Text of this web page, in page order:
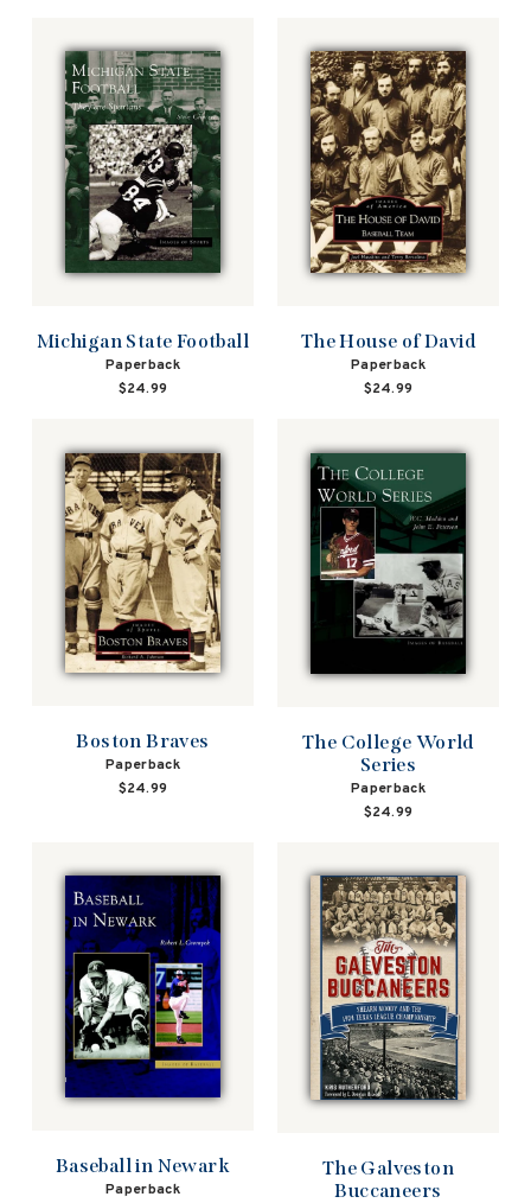
Michigan State Football
Paperback
$24.99
The House of David
Paperback
$24.99
Boston Braves
Paperback
$24.99
The College World
Series
Paperback
$24.99
Baseball in Newark
Paperback
The Galveston
Buccaneers